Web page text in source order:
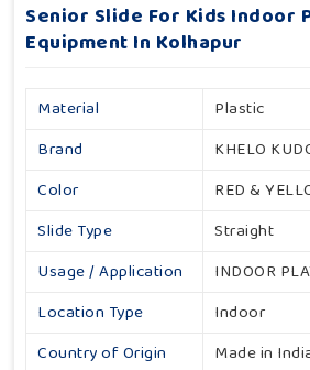
Senior Slide For Kids Indoor
Equipment In Kolhapur
Material
Plastic
Brand
KHELO
Color
RED &
Slide Type
Straight
Usage / Application
INDOOR
Location Type
Indoor
Country of Origin
Made in